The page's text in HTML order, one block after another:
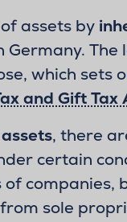
assets by
Germany.
which sets
and Gift Tax
, there
certain
of
sole